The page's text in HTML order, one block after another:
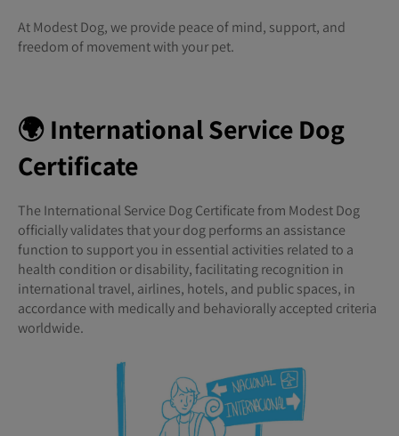
At Modest Dog, we provide peace of mind, support, and
freedom of movement with your pet.
🌍 International Service Dog
Certificate
The International Service Dog Certificate from Modest Dog
officially validates that your dog performs an assistance
function to support you in essential activities related to a
health condition or disability, facilitating recognition in
international travel, airlines, hotels, and public spaces, in
accordance with medically and behaviorally accepted criteria
worldwide.